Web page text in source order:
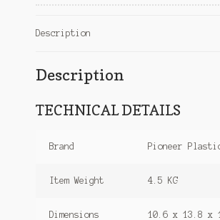
Description
Description
TECHNICAL DETAILS
Brand Pioneer
Item Weight 4.5 KG
Dimensions 10.6 x 13.8 x